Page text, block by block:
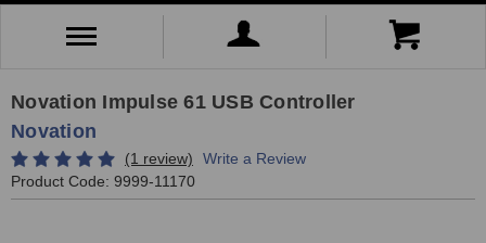
Novation Impulse 61 USB Controller
Novation
(1 review)
Write a Review
Product Code: 9999-11170